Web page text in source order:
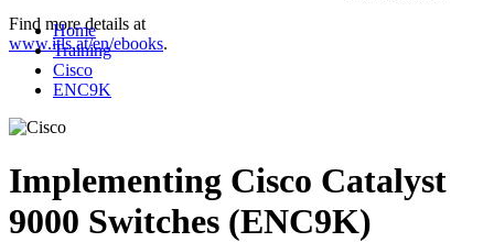
Find more details at
www.itls.at/en/ebooks.
Home
Training
Cisco
ENC9K
Implementing Cisco Catalyst
9000 Switches (ENC9K)